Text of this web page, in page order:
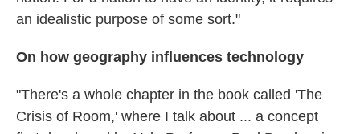
an idealistic purpose of some sort."
On how geography influences technology
"There's a whole chapter in the book called 'The
Crisis of Room,' where I talk about ... a concept